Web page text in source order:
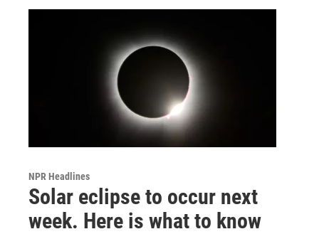
NPR Headlines
Solar eclipse to occur next
week. Here is what to know